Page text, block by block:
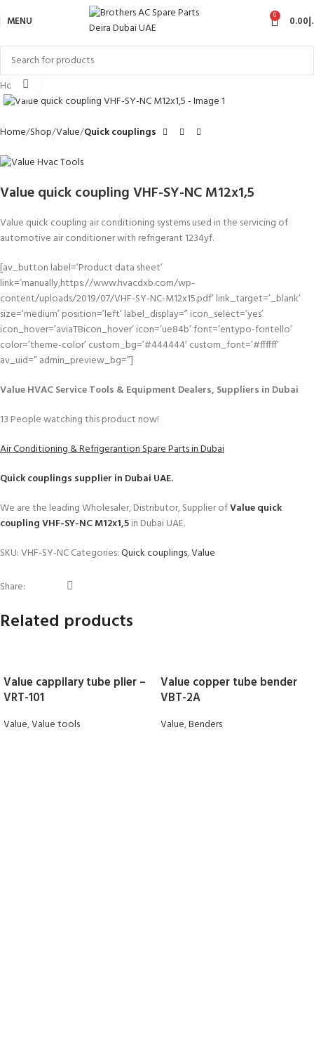
MENU 0 0.00
Hot
Home Shop Value Quick couplings
Value quick coupling VHF-SY-NC M12x1,5
Value quick coupling air conditioning systems used in the servicing of
automotive air conditioner with refrigerant 1234yf.
[av_button label=’Product data sheet’
link=’manually,https://www.hvacdxb.com/wp-
content/uploads/2019/07/VHF-SY-NC-M12x15.pdf’ link_target=’_blank’
size=’medium’ position=’left’ label_display=” icon_select=’yes’
icon_hover=’aviaTBicon_hover’ icon=’ue84b’ font=’entypo-fontello’
color=’theme-color’ custom_bg=’#444444′ custom_font=’#ffffff’
av_uid=” admin_preview_bg=”]
Value HVAC Service Tools & Equipment Dealers, Suppliers in Dubai
13 People watching this product now!
Air Conditioning & Refrigerantion Spare Parts in Dubai
Quick couplings supplier in Dubai UAE.
We are the leading Wholesaler, Distributor, Supplier ofValue quick
coupling VHF-SY-NC M12x1,5in Dubai UAE.
SKU:VHF-SY-NCCategories:Quick couplings,Value
Share:
Related products
Value cappilary tube plier –
VRT-101
Value,Value tools
Value copper tube bender
VBT-2A
Value,Benders